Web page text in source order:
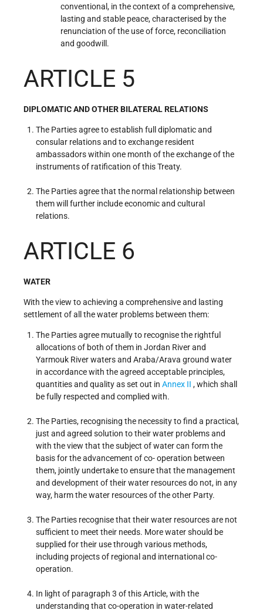
conventional, in the context of a comprehensive,
lasting and stable peace, characterised by the
renunciation of the use of force, reconciliation
and goodwill.
ARTICLE 5
DIPLOMATIC AND OTHER BILATERAL RELATIONS
The Parties agree to establish full diplomatic and
consular relations and to exchange resident
ambassadors within one month of the exchange of the
instruments of ratification of this Treaty.
The Parties agree that the normal relationship between
them will further include economic and cultural
relations.
ARTICLE 6
WATER
With the view to achieving a comprehensive and lasting
settlement of all the water problems between them:
The Parties agree mutually to recognise the rightful
allocations of both of them in Jordan River and
Yarmouk River waters and Araba/Arava ground water
in accordance with the agreed acceptable principles,
quantities and quality as set out in Annex II , which shall
be fully respected and complied with.
The Parties, recognising the necessity to find a practical,
just and agreed solution to their water problems and
with the view that the subject of water can form the
basis for the advancement of co- operation between
them, jointly undertake to ensure that the management
and development of their water resources do not, in any
way, harm the water resources of the other Party.
The Parties recognise that their water resources are not
sufficient to meet their needs. More water should be
supplied for their use through various methods,
including projects of regional and international co-
operation.
In light of paragraph 3 of this Article, with the
understanding that co-operation in water-related